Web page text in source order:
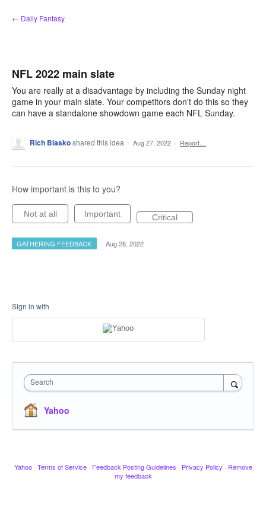
Skip
to
← Daily Fantasy
NFL 2022 main slate
You are really at a disadvantage by including the Sunday night
game in your main slate. Your competitors don't do this so they
can have a standalone showdown game each NFL Sunday.
Rich Blaskoshared this idea · Aug 27, 2022 · Report…
How important is this to you?
Not at all Important Critical
GATHERING FEEDBACK · Aug 28, 2022
Sign in with
Search
Yahoo
Yahoo · Terms of Service · Feedback Posting Guidelines · Privacy Policy · Remove
my feedback